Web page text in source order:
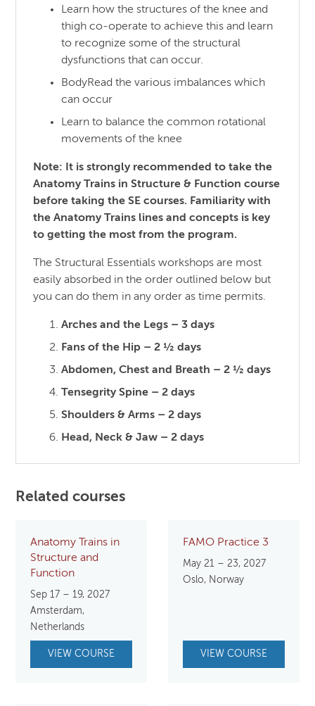
Learn how the structures of the knee and
thigh co-operate to achieve this and learn
to recognize some of the structural
dysfunctions that can occur.
BodyRead the various imbalances which
can occur
Learn to balance the common rotational
movements of the knee
Note: It is strongly recommended to take the
Anatomy Trains in Structure & Function course
before taking the SE courses. Familiarity with
the Anatomy Trains lines and concepts is key
to getting the most from the program.
The Structural Essentials workshops are most
easily absorbed in the order outlined below but
you can do them in any order as time permits.
Arches and the Legs – 3 days
Fans of the Hip – 2 ½ days
Abdomen, Chest and Breath – 2 ½ days
Tensegrity Spine – 2 days
Shoulders & Arms – 2 days
Head, Neck & Jaw – 2 days
Related courses
Anatomy Trains in
Structure and
Function
Sep 17 – 19, 2027
Amsterdam,
Netherlands
VIEW COURSE
FAMO Practice 3
May 21 – 23, 2027
Oslo, Norway
VIEW COURSE